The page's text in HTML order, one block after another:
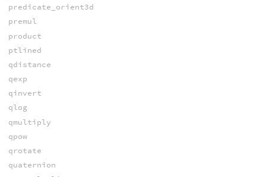
predicate_orient3d
premul
product
ptlined
qdistance
qexp
qinvert
qlog
qmultiply
qpow
qrotate
quaternion